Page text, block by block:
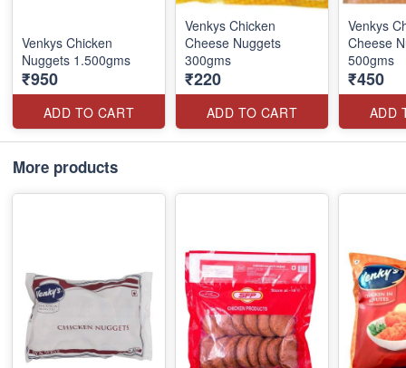
Venkys Chicken
Nuggets 1.500gms
₹950
ADD TO CART
Venkys Chicken
Cheese Nuggets
300gms
₹220
ADD TO CART
Venkys
Cheese
500gms
₹450
ADD
More products